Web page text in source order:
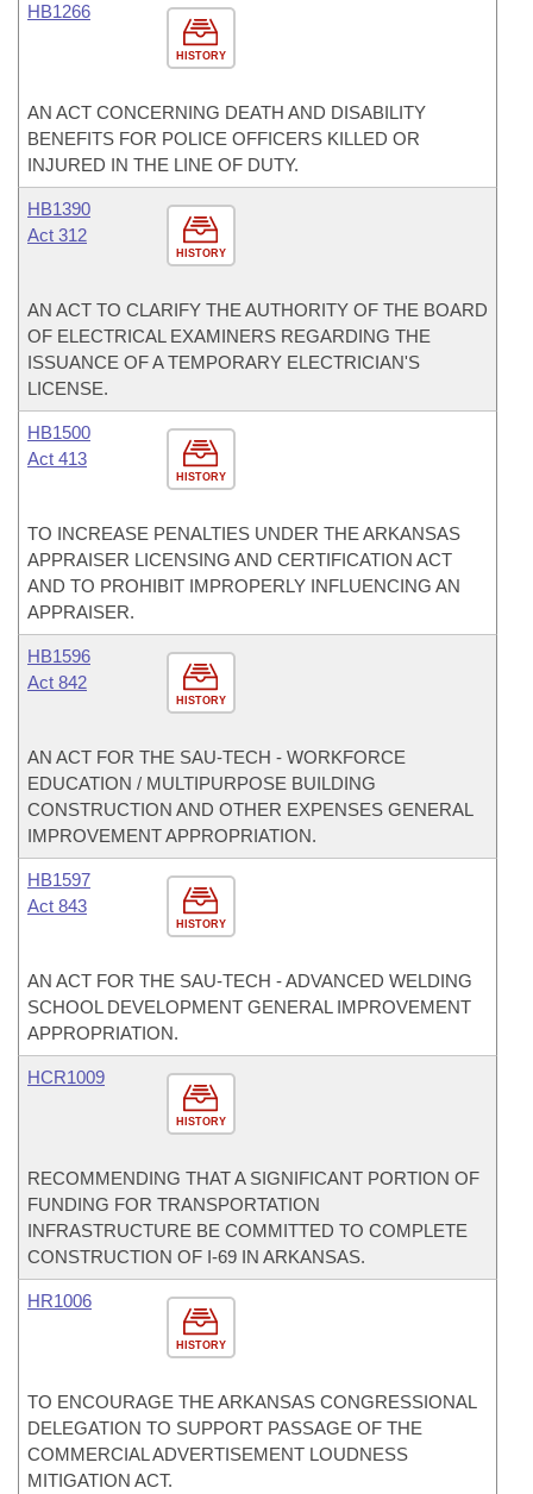
HISTORY
HB1266
AN ACT CONCERNING DEATH AND DISABILITY
BENEFITS FOR POLICE OFFICERS KILLED OR
INJURED IN THE LINE OF DUTY.
HISTORY
HB1390
Act 312
AN ACT TO CLARIFY THE AUTHORITY OF THE BOARD
OF ELECTRICAL EXAMINERS REGARDING THE
ISSUANCE OF A TEMPORARY ELECTRICIAN'S
LICENSE.
HISTORY
HB1500
Act 413
TO INCREASE PENALTIES UNDER THE ARKANSAS
APPRAISER LICENSING AND CERTIFICATION ACT
AND TO PROHIBIT IMPROPERLY INFLUENCING AN
APPRAISER.
HISTORY
HB1596
Act 842
AN ACT FOR THE SAU-TECH - WORKFORCE
EDUCATION / MULTIPURPOSE BUILDING
CONSTRUCTION AND OTHER EXPENSES GENERAL
IMPROVEMENT APPROPRIATION.
HISTORY
HB1597
Act 843
AN ACT FOR THE SAU-TECH - ADVANCED WELDING
SCHOOL DEVELOPMENT GENERAL IMPROVEMENT
APPROPRIATION.
HISTORY
HCR1009
RECOMMENDING THAT A SIGNIFICANT PORTION OF
FUNDING FOR TRANSPORTATION
INFRASTRUCTURE BE COMMITTED TO COMPLETE
CONSTRUCTION OF I-69 IN ARKANSAS.
HISTORY
HR1006
TO ENCOURAGE THE ARKANSAS CONGRESSIONAL
DELEGATION TO SUPPORT PASSAGE OF THE
COMMERCIAL ADVERTISEMENT LOUDNESS
MITIGATION ACT.